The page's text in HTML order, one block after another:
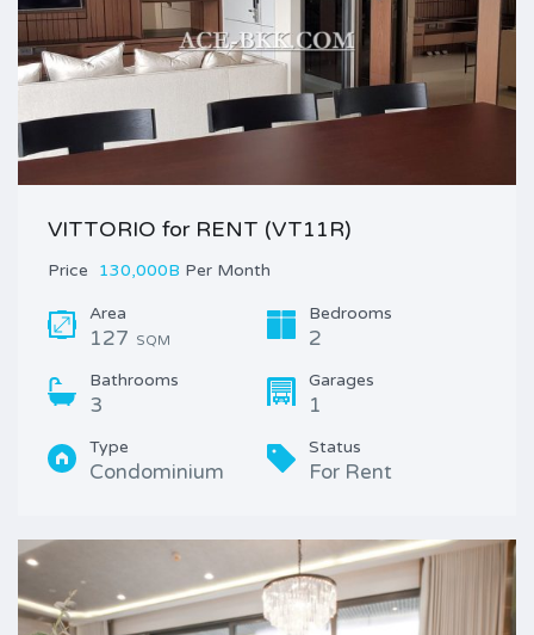
VITTORIO for RENT (VT11R)
Price 130,000B Per Month
Area
127 SQM
Bedrooms
2
Bathrooms
3
Garages
1
Type
Condominium
Status
For Rent